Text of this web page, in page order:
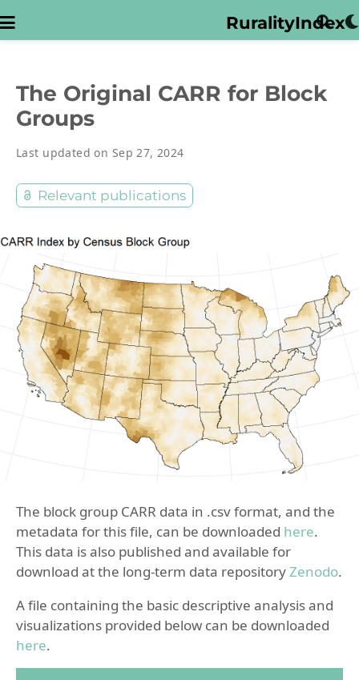
RuralityIndex
The Original CARR for Block
Groups
Last updated on Sep 27, 2024
Relevant publications
The block group CARR data in .csv format, and the
metadata for this file, can be downloaded here.
This data is also published and available for
download at the long-term data repositoryZenodo.
A file containing the basic descriptive analysis and
visualizations provided below can be downloaded
here.